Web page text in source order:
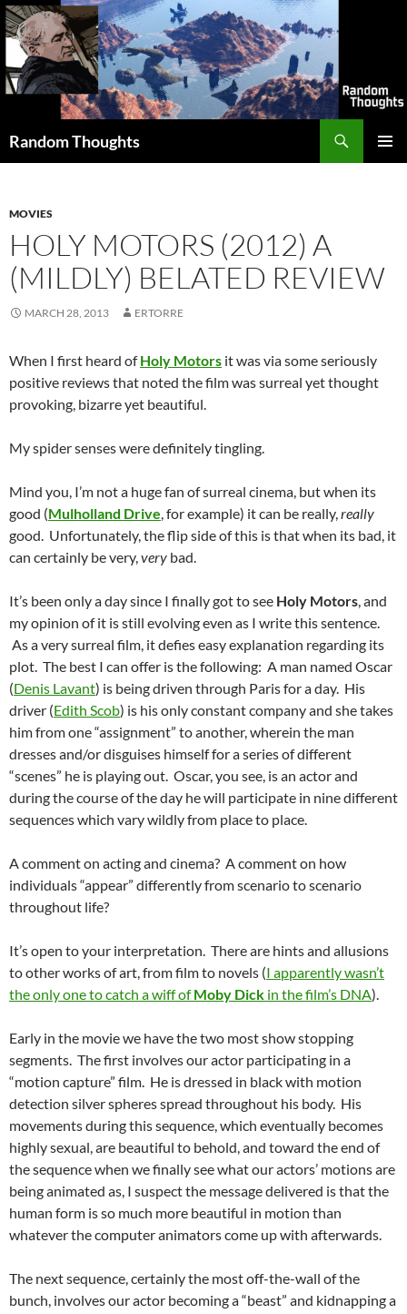
Skip
to
content
Random Thoughts
MOVIES
HOLY MOTORS (2012) A
(MILDLY) BELATED REVIEW
MARCH 28, 2013 ERTORRE
When I first heard ofHoly Motors it was via some seriously
positive reviews that noted the film was surreal yet thought
provoking, bizarre yet beautiful.
My spider senses were definitely tingling.
Mind you, I’m not a huge fan of surreal cinema, but when its
good (Mulholland Drive, for example) it can be really,really
good. Unfortunately, the flip side of this is that when its bad, it
can certainly be very,very bad.
It’s been only a day since I finally got to see Holy Motors, and
my opinion of it is still evolving even as I write this sentence.
As a very surreal film, it defies easy explanation regarding its
plot. The best I can offer is the following: A man named Oscar
(Denis Lavant) is being driven through Paris for a day. His
driver (Edith Scob) is his only constant company and she takes
him from one “assignment” to another, wherein the man
dresses and/or disguises himself for a series of different
“scenes” he is playing out. Oscar, you see, is an actor and
during the course of the day he will participate in nine different
sequences which vary wildly from place to place.
A comment on acting and cinema? A comment on how
individuals “appear” differently from scenario to scenario
throughout life?
It’s open to your interpretation. There are hints and allusions
to other works of art, from film to novels (I apparently wasn’t
the only one to catch a wiff ofMoby Dick in the film’s DNA).
Early in the movie we have the two most show stopping
segments. The first involves our actor participating in a
“motion capture” film. He is dressed in black with motion
detection silver spheres spread throughout his body. His
movements during this sequence, which eventually becomes
highly sexual, are beautiful to behold, and toward the end of
the sequence when we finally see what our actors’ motions are
being animated as, I suspect the message delivered is that the
human form is so much more beautiful in motion than
whatever the computer animators come up with afterwards.
The next sequence, certainly the most off-the-wall of the
bunch, involves our actor becoming a “beast” and kidnapping a